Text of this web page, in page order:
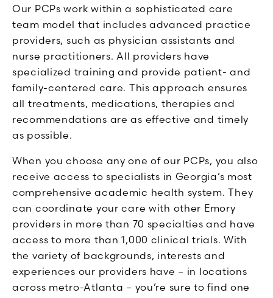
Our PCPs work within a sophisticated care
team model that includes advanced practice
providers, such as physician assistants and
nurse practitioners. All providers have
specialized training and provide patient- and
family-centered care. This approach ensures
all treatments, medications, therapies and
recommendations are as effective and timely
as possible.
When you choose any one of our PCPs, you also
receive access to specialists in Georgia’s most
comprehensive academic health system. They
can coordinate your care with other Emory
providers in more than 70 specialties and have
access to more than 1,000 clinical trials. With
the variety of backgrounds, interests and
experiences our providers have – in locations
across metro-Atlanta – you’re sure to find one